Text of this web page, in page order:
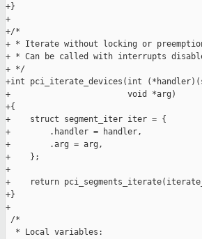
+}
+
+/*
+ * Iterate without locking or
+ * Can be called with interrupts
+ */
+int pci_iterate_devices(int
+                        void *arg)
+{
+    struct segment_iter iter = {
+        .handler = handler,
+        .arg = arg,
+    };
+
+    return
+}
+
/*
  * Local variables: